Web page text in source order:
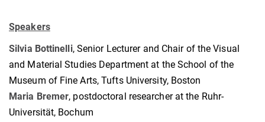
Speakers
Silvia Bottinelli, Senior Lecturer and Chair of the Visual
and Material Studies Department at the School of the
Museum of Fine Arts, Tufts University, Boston
Maria Bremer, postdoctoral researcher at the Ruhr-
Universität, Bochum